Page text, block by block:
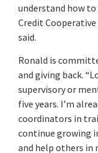
understand how to
Credit
said.
Ronald is
and giving back.
supervisory or
five years. I’m
coordinators in
continue growing
and help others in